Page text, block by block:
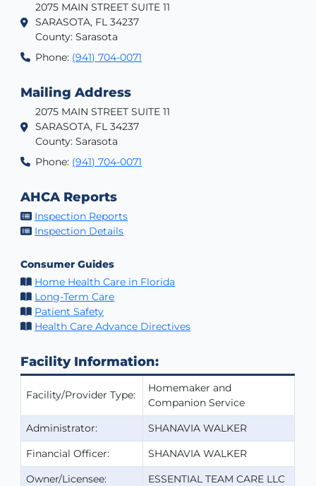
2075 MAIN STREET SUITE 11
SARASOTA, FL 34237
County: Sarasota
Phone: (941) 704-0071
Mailing Address
2075 MAIN STREET SUITE 11
SARASOTA, FL 34237
County: Sarasota
Phone: (941) 704-0071
AHCA Reports
Inspection Reports
Inspection Details
Consumer Guides
Home Health Care in Florida
Long-Term Care
Patient Safety
Health Care Advance Directives
Facility Information:
Facility/Provider Type:
Homemaker and
Companion Service
Administrator:
SHANAVIA WALKER
Financial Officer:
SHANAVIA WALKER
Owner/Licensee:
ESSENTIAL TEAM CARE LLC